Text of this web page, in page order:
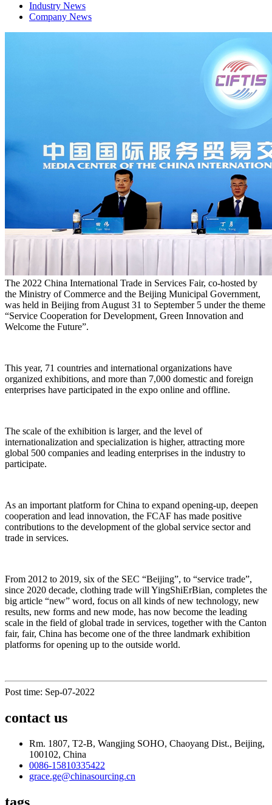
Industry News
Company News
The 2022 China International Trade in Services Fair, co-hosted by
the Ministry of Commerce and the Beijing Municipal Government,
was held in Beijing from August 31 to September 5 under the theme
“Service Cooperation for Development, Green Innovation and
Welcome the Future”.
This year, 71 countries and international organizations have
organized exhibitions, and more than 7,000 domestic and foreign
enterprises have participated in the expo online and offline.
The scale of the exhibition is larger, and the level of
internationalization and specialization is higher, attracting more
global 500 companies and leading enterprises in the industry to
participate.
As an important platform for China to expand opening-up, deepen
cooperation and lead innovation, the FCAF has made positive
contributions to the development of the global service sector and
trade in services.
From 2012 to 2019, six of the SEC “Beijing”, to “service trade”,
since 2020 decade, clothing trade will YingShiErBian, completes the
big article “new” word, focus on all kinds of new technology, new
results, new forms and new mode, has now become the leading
scale in the field of global trade in services, together with the Canton
fair, fair, China has become one of the three landmark exhibition
platforms for opening up to the outside world.
Post time: Sep-07-2022
contact us
Rm. 1807, T2-B, Wangjing SOHO, Chaoyang Dist., Beijing,
100102, China
0086-15810335422
grace.ge@chinasourcing.cn